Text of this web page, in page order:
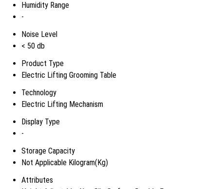
Humidity Range
-
Noise Level
< 50 db
Product Type
Electric Lifting Grooming Table
Technology
Electric Lifting Mechanism
Display Type
-
Storage Capacity
Not Applicable Kilogram(Kg)
Attributes